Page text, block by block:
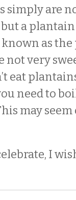
simply are
a
as
not very
eat
need to
may
I